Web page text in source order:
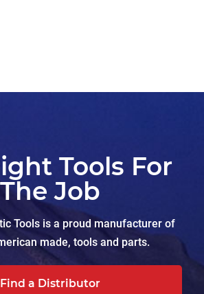
Tools For
The Job
Tools is a proud manufacturer of
made, tools and parts.
Find a Distributor